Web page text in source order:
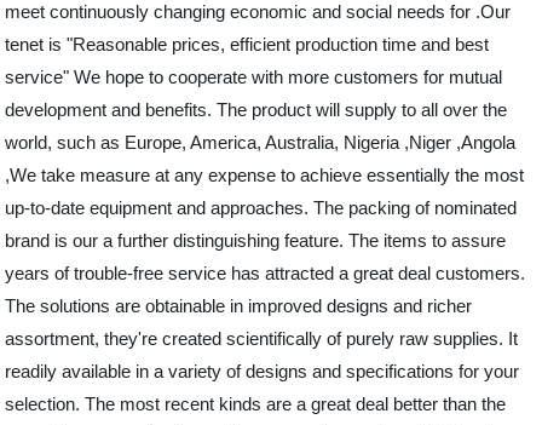
meet continuously changing economic and social needs for .Our
tenet is "Reasonable prices, efficient production time and best
service" We hope to cooperate with more customers for mutual
development and benefits. The product will supply to all over the
world, such as Europe, America, Australia, Nigeria ,Niger ,Angola
,We take measure at any expense to achieve essentially the most
up-to-date equipment and approaches. The packing of nominated
brand is our a further distinguishing feature. The items to assure
years of trouble-free service has attracted a great deal customers.
The solutions are obtainable in improved designs and richer
assortment, they're created scientifically of purely raw supplies. It
readily available in a variety of designs and specifications for your
selection. The most recent kinds are a great deal better than the